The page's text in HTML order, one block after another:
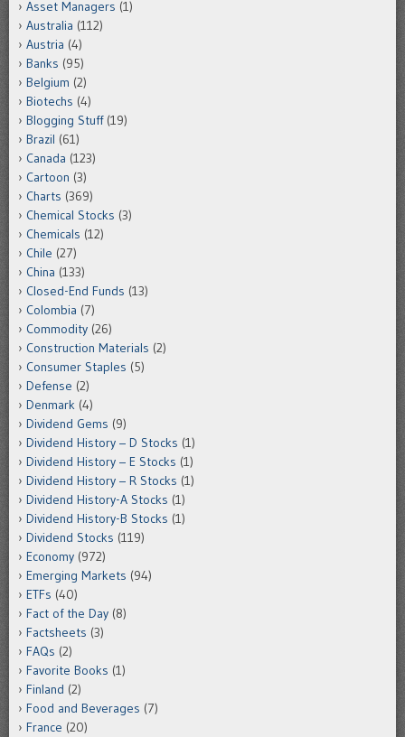
Asset Managers (1)
Australia (112)
Austria (4)
Banks (95)
Belgium (2)
Biotechs (4)
Blogging Stuff(19)
Brazil (61)
Canada (123)
Cartoon (3)
Charts (369)
Chemical Stocks (3)
Chemicals (12)
Chile (27)
China (133)
Closed-End Funds (13)
Colombia (7)
Commodity (26)
Construction Materials (2)
Consumer Staples (5)
Defense (2)
Denmark (4)
Dividend Gems (9)
Dividend History – D Stocks (1)
Dividend History – E Stocks (1)
Dividend History – R Stocks (1)
Dividend History-A Stocks (1)
Dividend History-B Stocks (1)
Dividend Stocks (119)
Economy (972)
Emerging Markets (94)
ETFs (40)
Fact of the Day (8)
Factsheets (3)
FAQs (2)
Favorite Books (1)
Finland (2)
Food and Beverages (7)
France (20)